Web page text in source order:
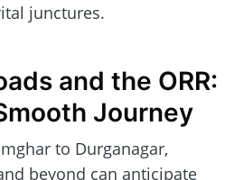
junctures.
and the ORR:
Journey
to Durganagar,
beyond can anticipate